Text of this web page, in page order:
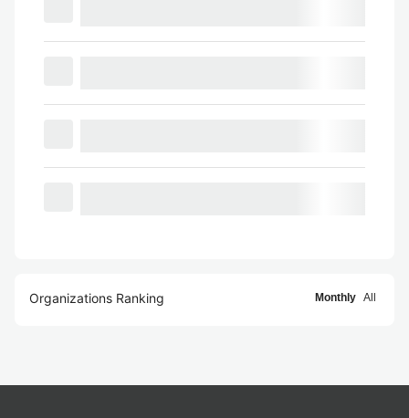
Organizations Ranking Monthly All